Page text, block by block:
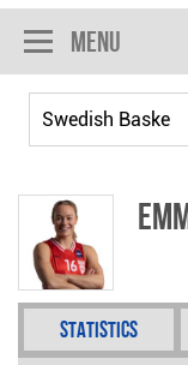
Menu
Statistics